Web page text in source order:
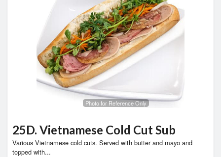
Search
Photo for Reference Only
25D. Vietnamese Cold Cut Sub
Various Vietnamese cold cuts. Served with butter and mayo and
topped with...